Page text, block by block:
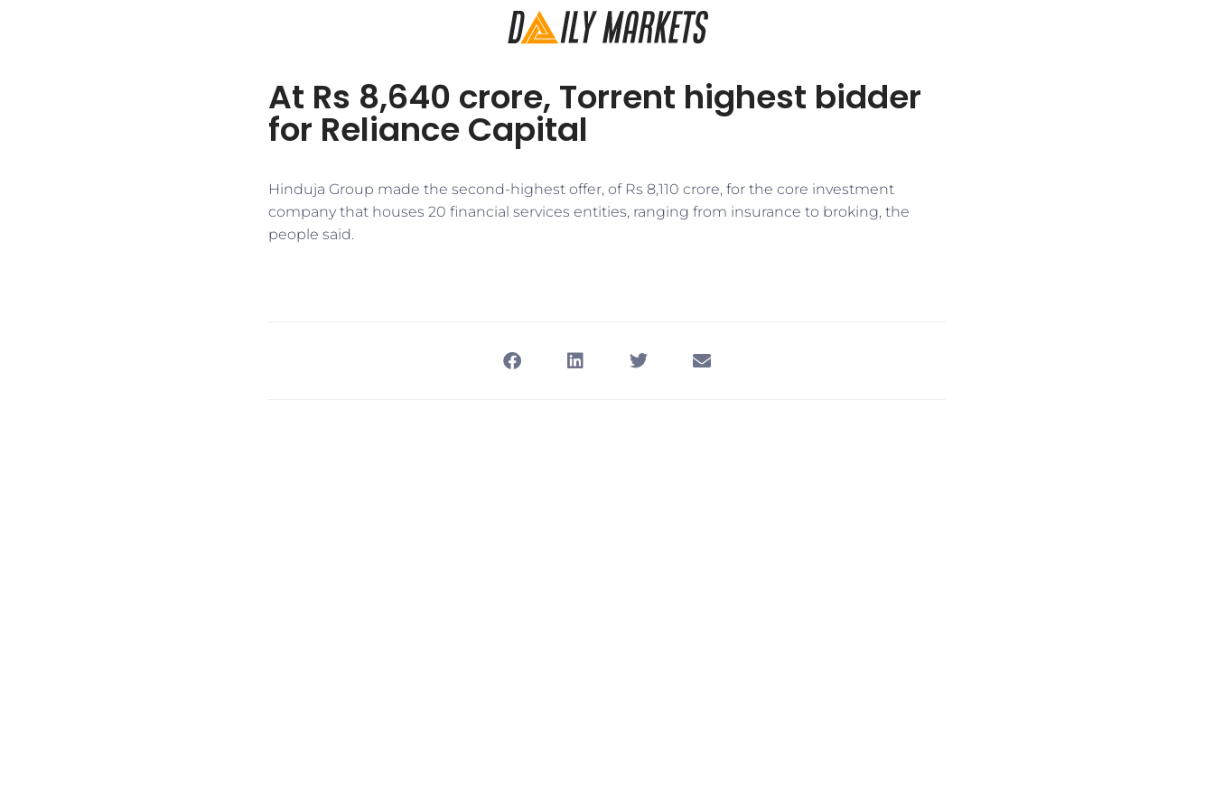
At Rs 8,640 crore, Torrent highest bidder
for Reliance Capital
Hinduja Group made the second-highest offer, of Rs 8,110 crore, for the core investment
company that houses 20 financial services entities, ranging from insurance to broking, the
people said.